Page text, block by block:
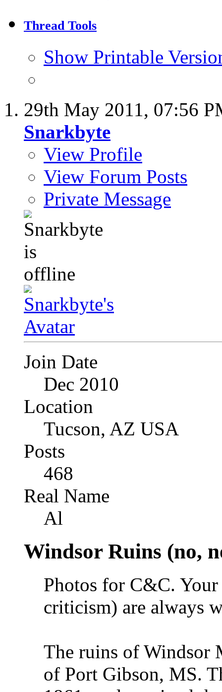
Thread Tools
Show Printable
29th May 2011, 07:56
Snarkbyte
View Profile
View Forum Posts
Private Message
Join Date
Dec 2010
Location
Tucson, AZ USA
Posts
468
Real Name
Al
Windsor Ruins (no,
Photos for C&C.
criticism) are always
The ruins of Windsor
of Port Gibson, MS.